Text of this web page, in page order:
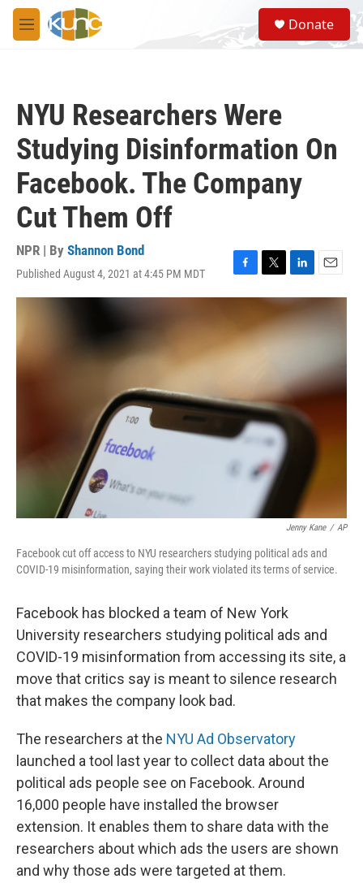
Skip to main content
M
e
S
e
a
Donate
NYU Researchers Were
Studying Disinformation On
Facebook. The Company
Cut Them Off
NPR | By Shannon Bond
Published August 4, 2021 at 4:45 PM MDT
F
a
e
b
o
T
w
t
t
L
i
k
e
n
E
m
a
i
Jenny Kane / AP
Facebook cut off access to NYU researchers studying political ads and
COVID-19 misinformation, saying their work violated its terms of service.
Facebook has blocked a team of New York
University researchers studying political ads and
COVID-19 misinformation from accessing its site, a
move that critics say is meant to silence research
that makes the company look bad.
The researchers at the NYU Ad Observatory
launched a tool last year to collect data about the
political ads people see on Facebook. Around
16,000 people have installed the browser
extension. It enables them to share data with the
researchers about which ads the users are shown
and why those ads were targeted at them.